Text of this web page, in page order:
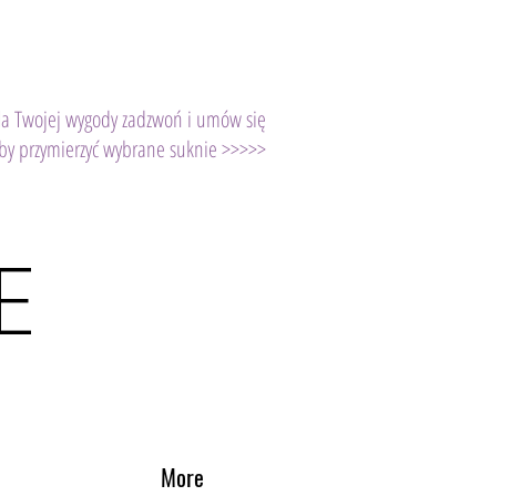
Twojej wygody zadzwoń i umów się
przymierzyć wybrane suknie >>>>>
More